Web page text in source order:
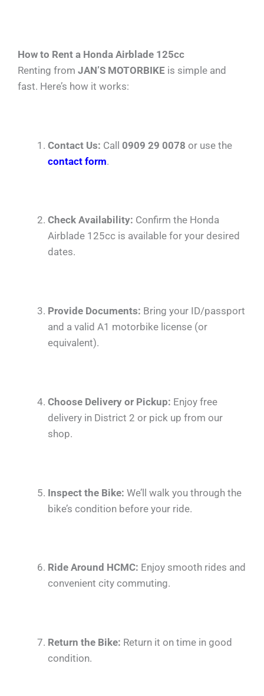
How to Rent a Honda Airblade 125cc
Renting from JAN’S MOTORBIKE is simple and
fast. Here’s how it works:
Contact Us: Call 0909 29 0078 or use the
contact form.
Check Availability: Confirm the Honda
Airblade 125cc is available for your desired
dates.
Provide Documents: Bring your ID/passport
and a valid A1 motorbike license (or
equivalent).
Choose Delivery or Pickup: Enjoy free
delivery in District 2 or pick up from our
shop.
Inspect the Bike: We’ll walk you through the
bike’s condition before your ride.
Ride Around HCMC: Enjoy smooth rides and
convenient city commuting.
Return the Bike: Return it on time in good
condition.